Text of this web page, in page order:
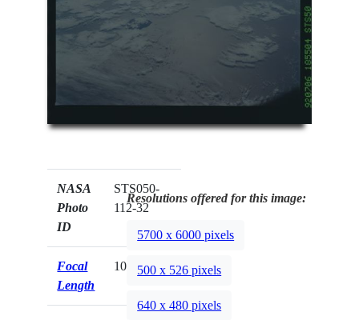
NASA
Photo
ID
STS050-
112-32
Focal
Length
100mm
Resolutions offered for this image:
5700 x 6000 pixels
500 x 526 pixels
640 x 480 pixels